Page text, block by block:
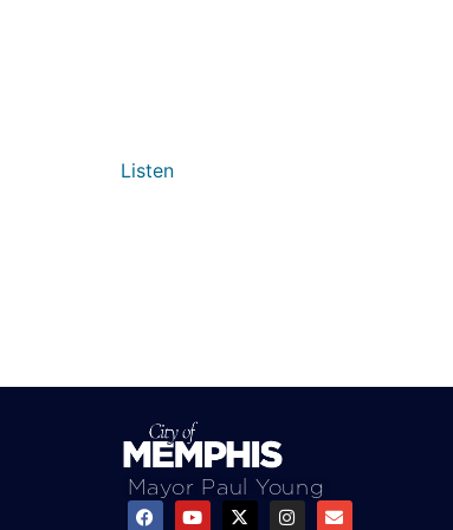
Listen
Mayor Paul Young